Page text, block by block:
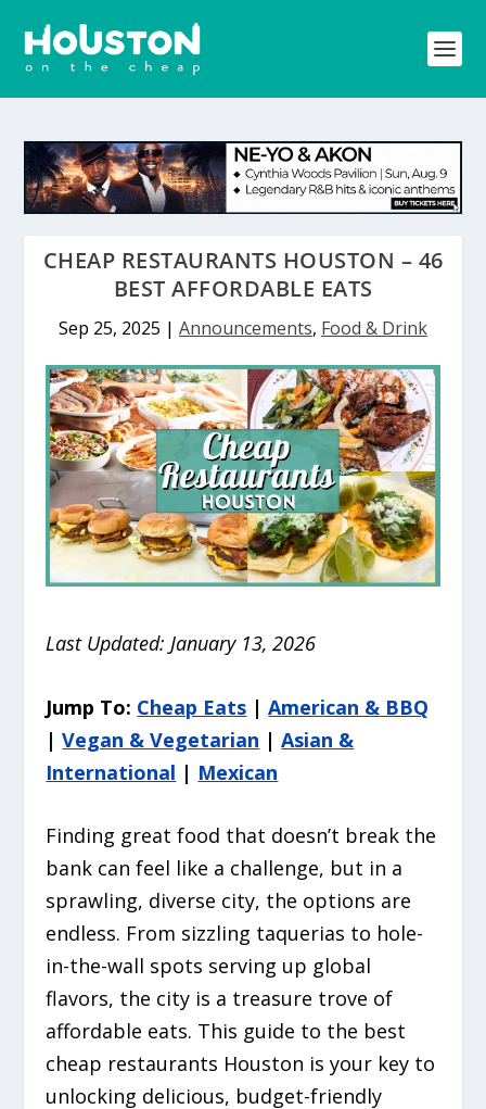
CHEAP RESTAURANTS HOUSTON – 46
BEST AFFORDABLE EATS
Sep 25, 2025 | Announcements, Food & Drink
Last Updated: January 13, 2026
Jump To: Cheap Eats |American & BBQ
|Vegan & Vegetarian |Asian &
International | Mexican
Finding great food that doesn’t break the
bank can feel like a challenge, but in a
sprawling, diverse city, the options are
endless. From sizzling taquerias to hole-
in-the-wall spots serving up global
flavors, the city is a treasure trove of
affordable eats. This guide to the best
cheap restaurants Houston is your key to
unlocking delicious, budget-friendly